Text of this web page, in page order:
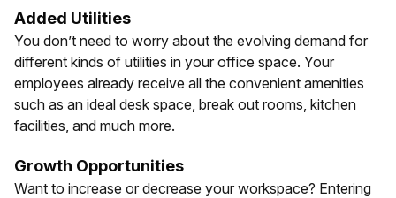
Added Utilities
You don’t need to worry about the evolving demand for
different kinds of utilities in your office space. Your
employees already receive all the convenient amenities
such as an ideal desk space, break out rooms, kitchen
facilities, and much more.
Growth Opportunities
Want to increase or decrease your workspace? Entering